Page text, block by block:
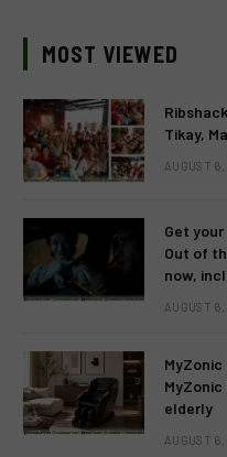
MOST VIEWED
Tikay,
AUGUST
Get
Out of
now,
AUGUST
MyZonic
elderly
AUGUST